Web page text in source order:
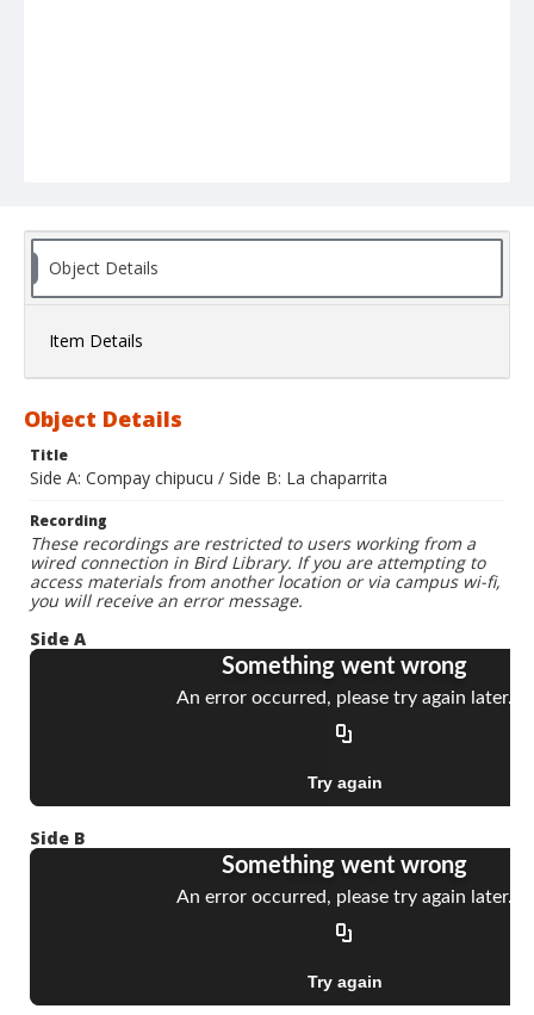
Object Details
Item Details
Object Details
Title
Side A: Compay chipucu / Side B: La chaparrita
Recording
These recordings are restricted to users working from a
wired connection in Bird Library. If you are attempting to
access materials from another location or via campus wi-fi,
you will receive an error message.
Side A
Side B